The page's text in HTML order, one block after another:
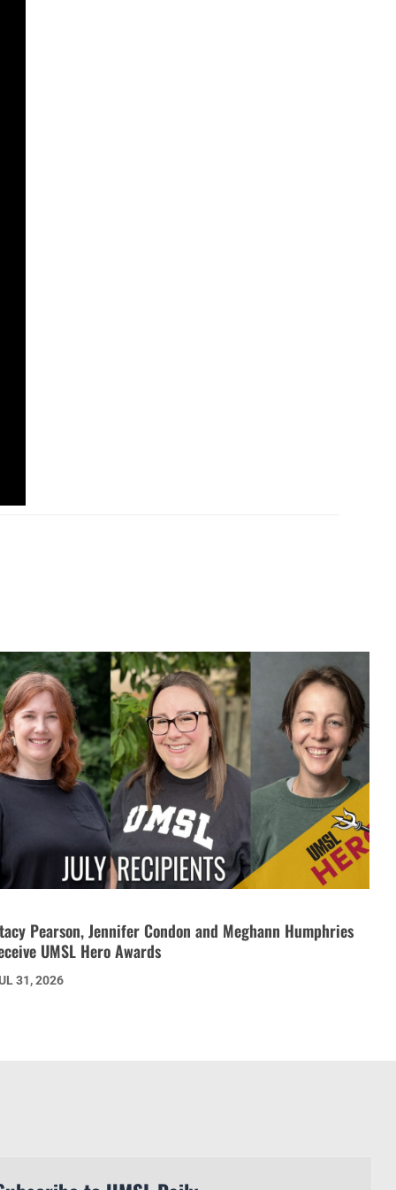
Pearson, Jennifer Condon and Meghann Humphries
UMSL Hero Awards
31, 2026